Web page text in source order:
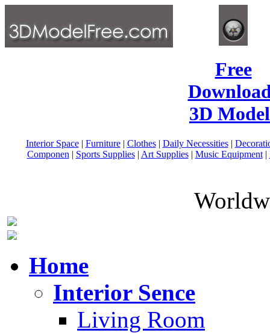
Free
3D
Interior Space| Furniture| Clothes| Daily Necessities|
Componen | Sports Supplies| Art Supplies| Music Equipment|
Home
Interior Sence
Living Room